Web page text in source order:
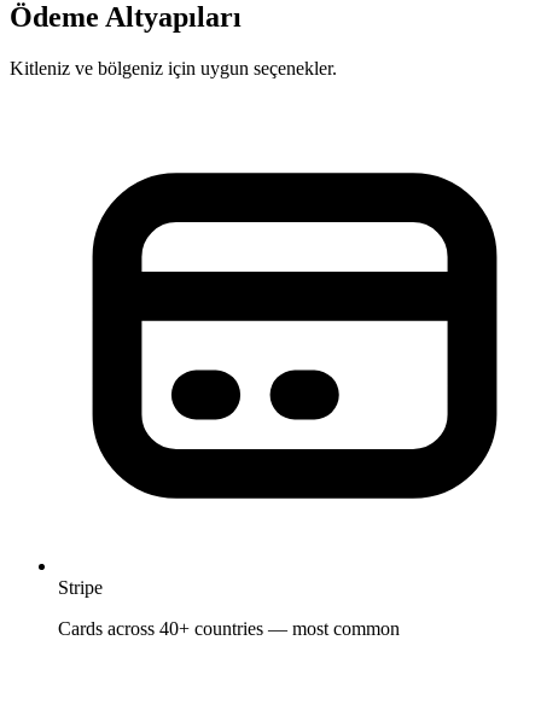
Ödeme Altyapıları
Kitleniz ve bölgeniz için uygun seçenekler.
Stripe
Cards across 40+ countries — most common